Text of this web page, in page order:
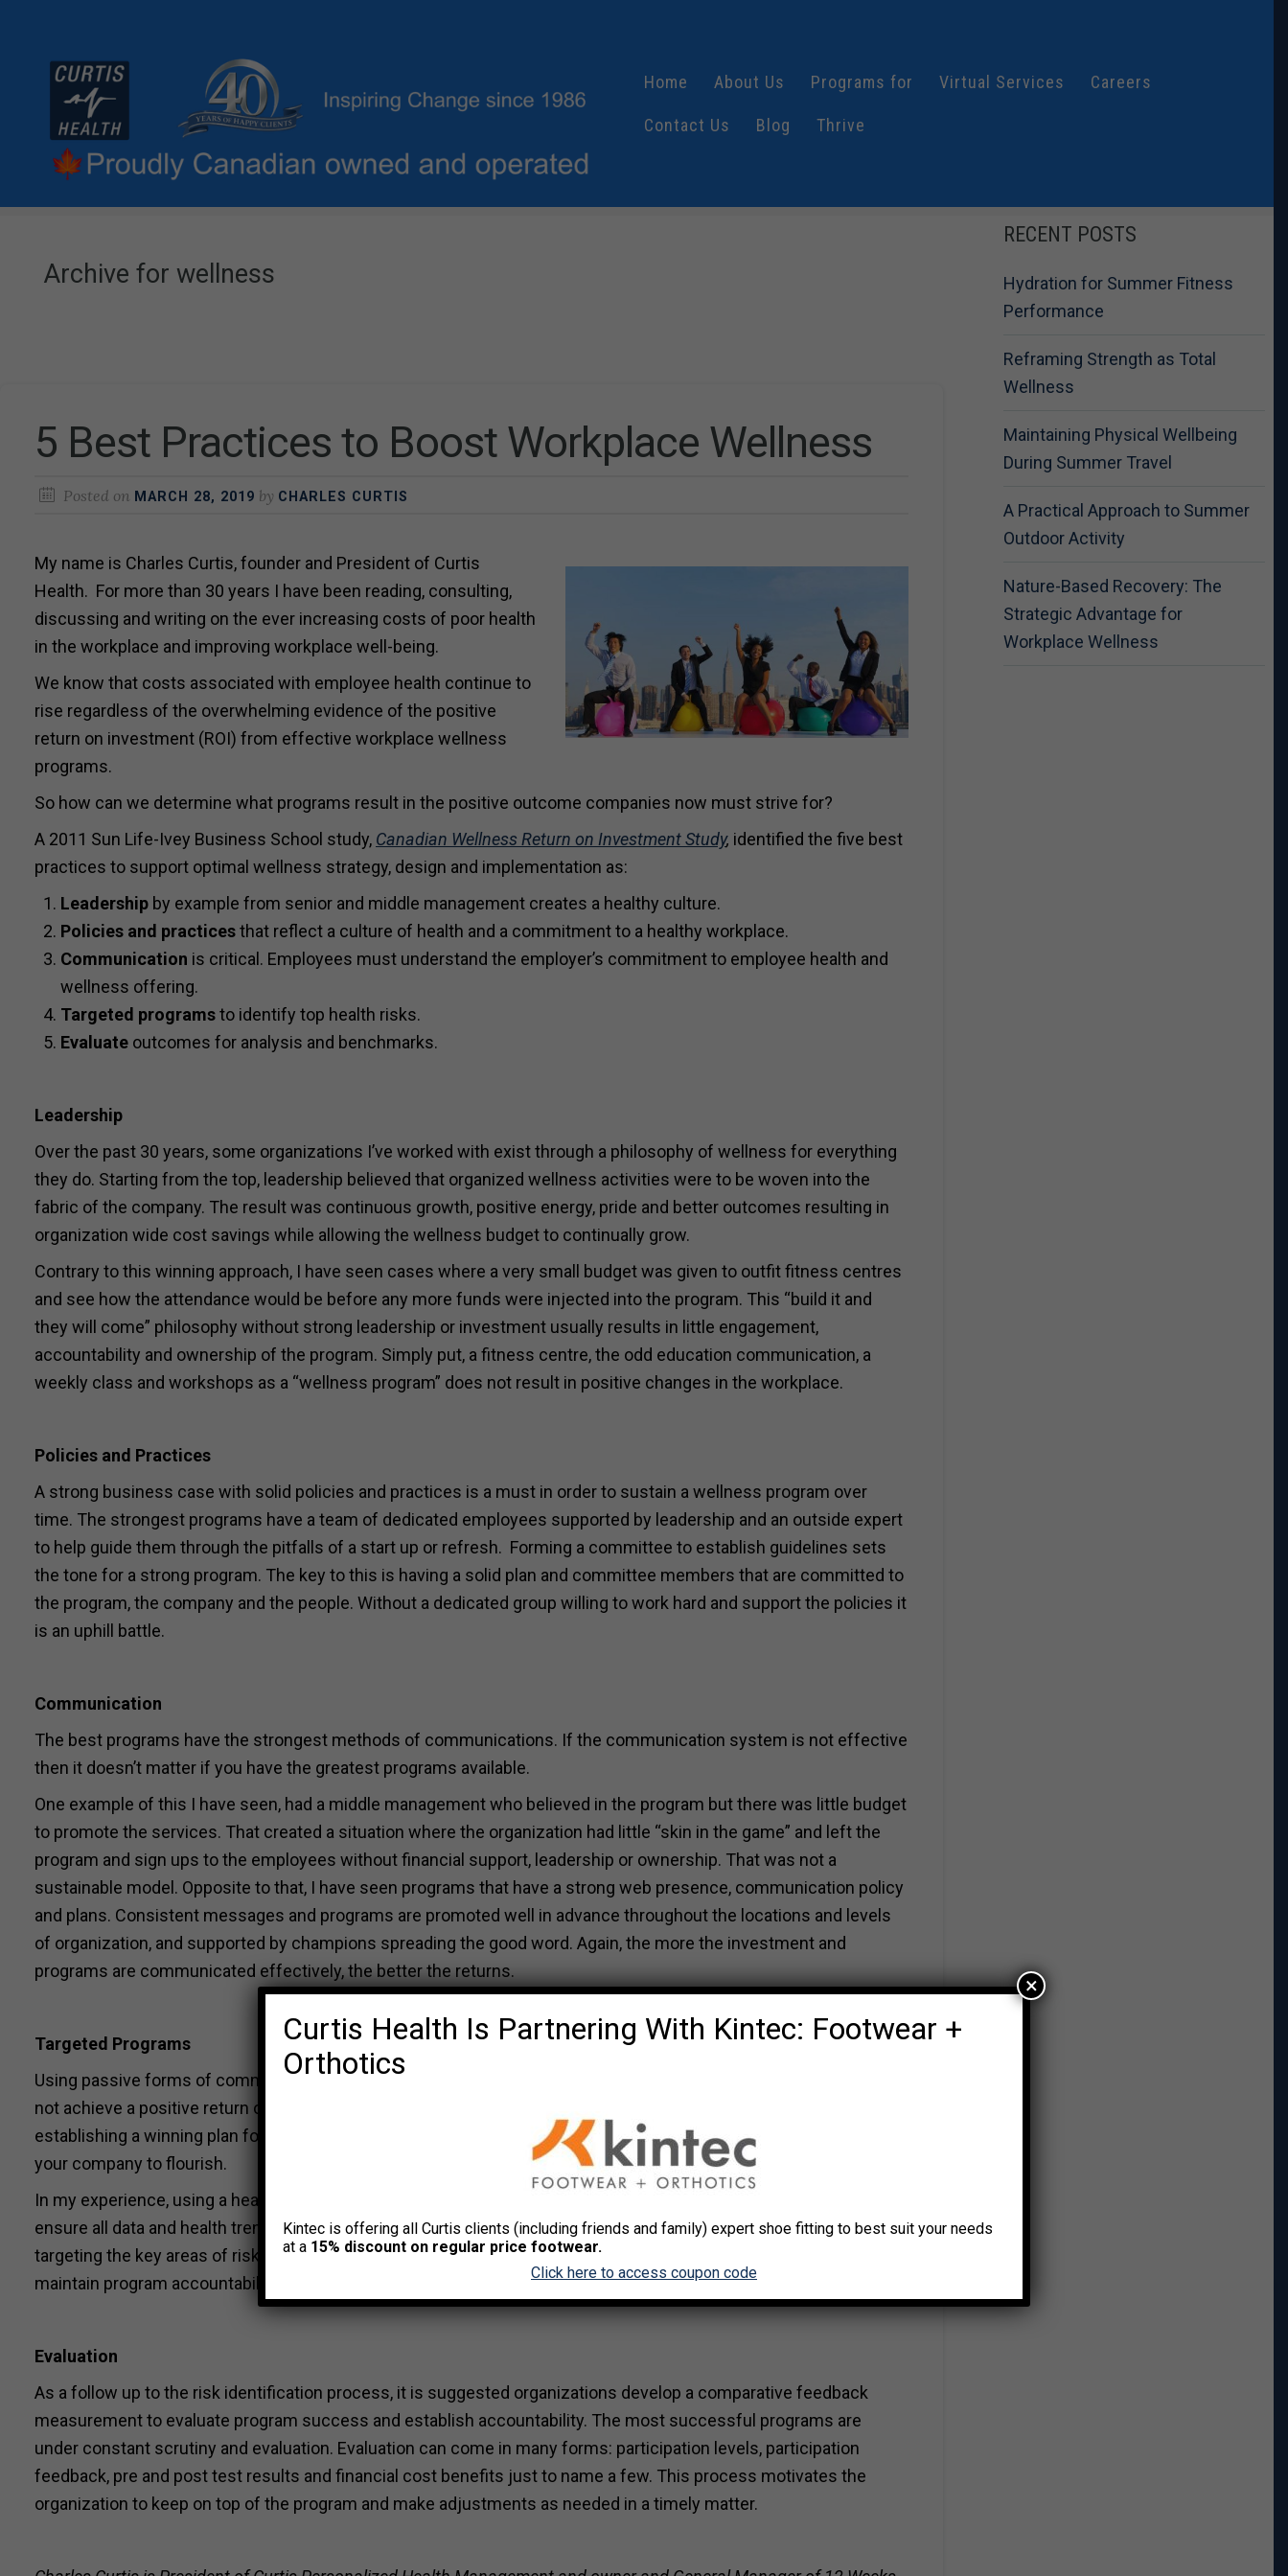
Home About Us Programs for Virtual Services Careers
Contact Us Blog Thrive
Archive for wellness
5 Best Practices to Boost Workplace Wellness
Posted on MARCH 28, 2019 by CHARLES CURTIS
My name is Charles Curtis, founder and President of Curtis
Health. For more than 30 years I have been reading, consulting,
discussing and writing on the ever increasing costs of poor health
in the workplace and improving workplace well-being.
We know that costs associated with employee health continue to
rise regardless of the overwhelming evidence of the positive
return on investment (ROI) from effective workplace wellness
programs.
So how can we determine what programs result in the positive outcome companies now must strive for?
A 2011 Sun Life-Ivey Business School study, Canadian Wellness Return on Investment Study, identified the five best
practices to support optimal wellness strategy, design and implementation as:
Leadership by example from senior and middle management creates a healthy culture.
Policies and practicesthat reflect a culture of health and a commitment to a healthy workplace.
Communication is critical. Employees must understand the employer’s commitment to employee health and
wellness offering.
Targeted programsto identify top health risks.
Evaluate outcomes for analysis and benchmarks.
Leadership
Over the past 30 years, some organizations I’ve worked with exist through a philosophy of wellness for everything
they do. Starting from the top, leadership believed that organized wellness activities were to be woven into the
fabric of the company. The result was continuous growth, positive energy, pride and better outcomes resulting in
organization wide cost savings while allowing the wellness budget to continually grow.
Contrary to this winning approach, I have seen cases where a very small budget was given to outfit fitness centres
and see how the attendance would be before any more funds were injected into the program. This “build it and
they will come” philosophy without strong leadership or investment usually results in little engagement,
accountability and ownership of the program. Simply put, a fitness centre, the odd education communication, a
weekly class and workshops as a “wellness program” does not result in positive changes in the workplace.
Policies and Practices
A strong business case with solid policies and practices is a must in order to sustain a wellness program over
time. The strongest programs have a team of dedicated employees supported by leadership and an outside expert
to help guide them through the pitfalls of a start up or refresh. Forming a committee to establish guidelines sets
the tone for a strong program. The key to this is having a solid plan and committee members that are committed to
the program, the company and the people. Without a dedicated group willing to work hard and support the policies it
is an uphill battle.
Communication
The best programs have the strongest methods of communications. If the communication system is not effective
then it doesn’t matter if you have the greatest programs available.
One example of this I have seen, had a middle management who believed in the program but there was little budget
to promote the services. That created a situation where the organization had little “skin in the game” and left the
program and sign ups to the employees without financial support, leadership or ownership. That was not a
sustainable model. Opposite to that, I have seen programs that have a strong web presence, communication policy
and plans. Consistent messages and programs are promoted well in advance throughout the locations and levels
of organization, and supported by champions spreading the good word. Again, the more the investment and
programs are communicated effectively, the better the returns.
Targeted Programs
Using passive forms of communication alone, such as educational handouts on fitness, health and wellness, does
not achieve a positive return on investment. Behavioral health interventions will provide a much better result,
establishing a winning plan for reducing those costly areas of concern and enabling the employee population of
your company to flourish.
In my experience, using a health risk identification process and interest survey as a program launching point will
ensure all data and health trends are collected from the beginning. This data is paramount in identifying and
targeting the key areas of risk and interest in order to establish the most effective services and programs and
maintain program accountability.
Evaluation
As a follow up to the risk identification process, it is suggested organizations develop a comparative feedback
measurement to evaluate program success and establish accountability. The most successful programs are
under constant scrutiny and evaluation. Evaluation can come in many forms: participation levels, participation
feedback, pre and post test results and financial cost benefits just to name a few. This process motivates the
organization to keep on top of the program and make adjustments as needed in a timely matter.
RECENT POSTS
Hydration for Summer Fitness
Performance
Reframing Strength as Total
Wellness
Maintaining Physical Wellbeing
During Summer Travel
A Practical Approach to Summer
Outdoor Activity
Nature-Based Recovery: The
Strategic Advantage for
Workplace Wellness
Curtis Health Is Partnering With Kintec: Footwear +
Orthotics
Kintec is offering all Curtis clients (including friends and family) expert shoe fitting to best suit your needs
at a 15% discount on regular price footwear.
Click here to access coupon code
×